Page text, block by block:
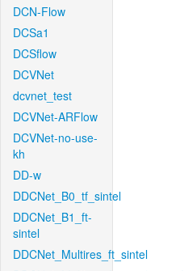
DCN-Flow
DCSa1
DCSflow
DCVNet
dcvnet_test
DCVNet-ARFlow
DCVNet-no-use-
kh
DD-w
DDCNet_B0_tf_sintel
DDCNet_B1_ft-
sintel
DDCNet_Multires_ft_sintel